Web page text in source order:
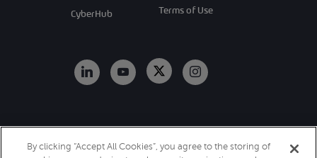
CyberHub
Terms of Use
Allot. All Rights
By clicking “Accept All Cookies”, you agree to the storing of